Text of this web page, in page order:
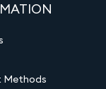
Methods